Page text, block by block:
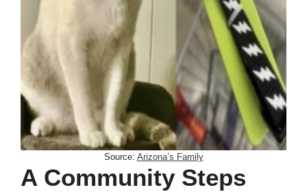
Source: Arizona’s Family
A Community Steps